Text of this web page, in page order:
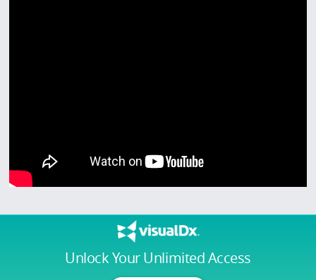
Unlock Your Unlimited Access